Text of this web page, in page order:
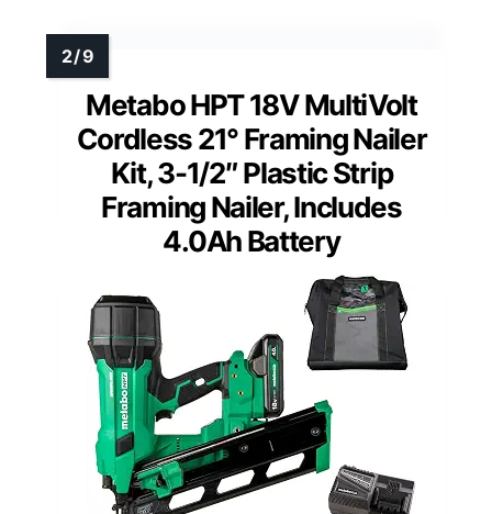
Metabo HPT 18V MultiVolt
Cordless 21° Framing Nailer
Kit, 3-1/2″ Plastic Strip
Framing Nailer, Includes
4.0Ah Battery